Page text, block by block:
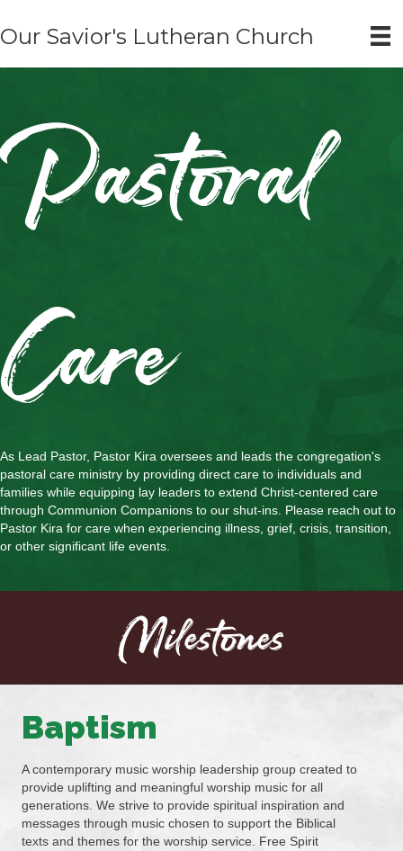
Our Savior's Lutheran Church
Pastoral
Care
As Lead Pastor, Pastor Kira oversees and leads the congregation's
pastoral care ministry by providing direct care to individuals and
families while equipping lay leaders to extend Christ-centered care
through Communion Companions to our shut-ins. Please reach out to
Pastor Kira for care when experiencing illness, grief, crisis, transition,
or other significant life events.
Milestones
Baptism
A contemporary music worship leadership group created to
provide uplifting and meaningful worship music for all
generations. We strive to provide spiritual inspiration and
messages through music chosen to support the Biblical
texts and themes for the worship service. Free Spirit